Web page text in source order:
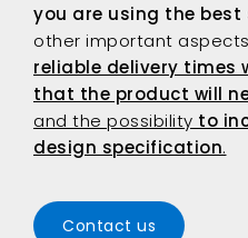
you are using the best
other important
reliable delivery times
that the product will
and the possibility to
design specification.
Contact us